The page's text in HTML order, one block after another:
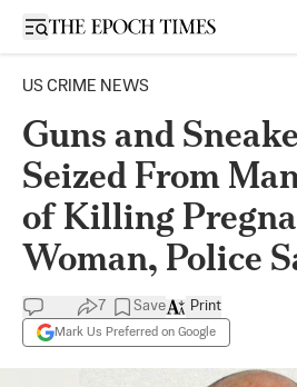
Open sidebar
US CRIME NEWS
Guns and
Seized From
of Killing
Woman, Police
7 Save
Mark Us Preferred on Google
Print